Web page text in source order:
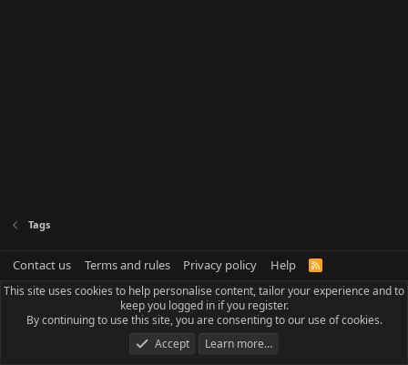
Tags
Contact us Terms and rules Privacy policy Help
R
S
This site uses cookies to help personalise content, tailor your experience and to
keep you logged in if you register.
By continuing to use this site, you are consenting to our use of cookies.
Accept
Learn more…